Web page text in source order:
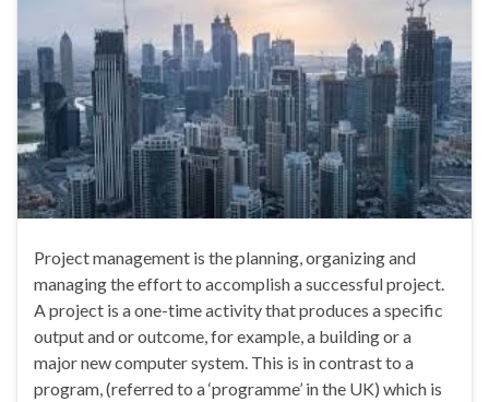
Project management is the planning, organizing and
managing the effort to accomplish a successful project.
A project is a one-time activity that produces a specific
output and or outcome, for example, a building or a
major new computer system. This is in contrast to a
program, (referred to a ‘programme’ in the UK) which is